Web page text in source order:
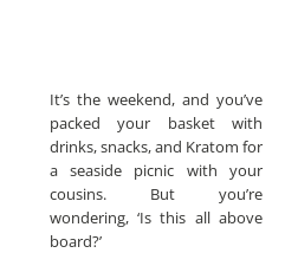
It’s the weekend, and you’ve
packed your basket with
drinks, snacks, and Kratom for
a seaside picnic with your
cousins. But you’re
wondering, ‘Is this all above
board?’